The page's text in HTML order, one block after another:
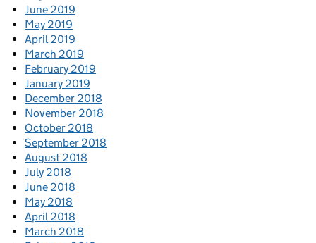
June 2019
May 2019
April 2019
March 2019
February 2019
January 2019
December 2018
November 2018
October 2018
September 2018
August 2018
July 2018
June 2018
May 2018
April 2018
March 2018